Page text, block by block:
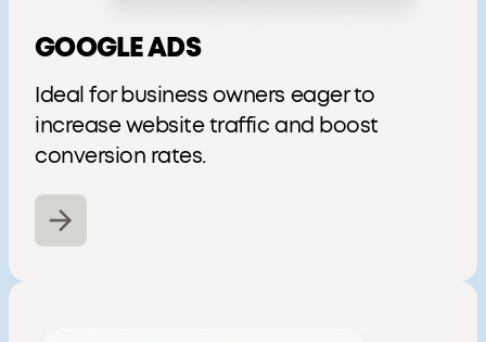
GOOGLE ADS
Ideal for business owners eager to
increase website traffic and boost
conversion rates.